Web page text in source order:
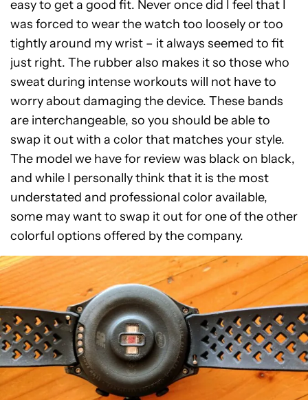
easy to get a good fit. Never once did I feel that I
was forced to wear the watch too loosely or too
tightly around my wrist – it always seemed to fit
just right. The rubber also makes it so those who
sweat during intense workouts will not have to
worry about damaging the device. These bands
are interchangeable, so you should be able to
swap it out with a color that matches your style.
The model we have for review was black on black,
and while I personally think that it is the most
understated and professional color available,
some may want to swap it out for one of the other
colorful options offered by the company.